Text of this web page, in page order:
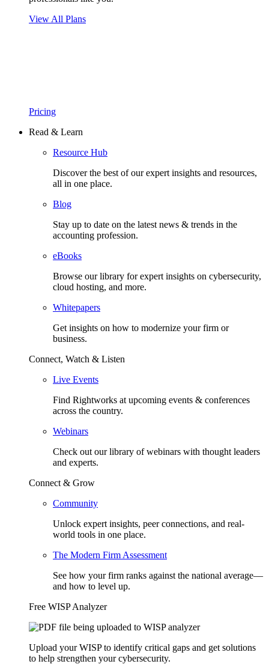
View All Plans
Pricing
Read & Learn
Resource Hub
Discover the best of our expert insights and resources,
all in one place.​
Blog
Stay up to date on the latest news & trends in the
accounting profession.
eBooks
Browse our library for expert insights on cybersecurity,
cloud hosting, and more.
Whitepapers
Get insights on how to modernize your firm or
business.
Connect, Watch & Listen
Live Events
Find Rightworks at upcoming events & conferences
across the country.
Webinars
Check out our library of webinars with thought leaders
and experts.
Connect & Grow
Community
Unlock expert insights, peer connections, and real-
world tools in one place.
The Modern Firm Assessment
See how your firm ranks against the national average—
and how to level up.
Free WISP Analyzer
Upload your WISP to identify critical gaps and get solutions
to help strengthen your cybersecurity.